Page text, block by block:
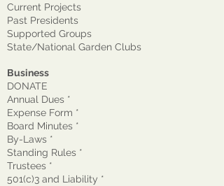
Current Projects
Past Presidents
Supported Groups
State/National Garden Clubs
Business
DONATE
Annual Dues *
Expense Form *
Board Minutes *
By-Laws *
Standing Rules *
Trustees *
501(c)3 and Liability *